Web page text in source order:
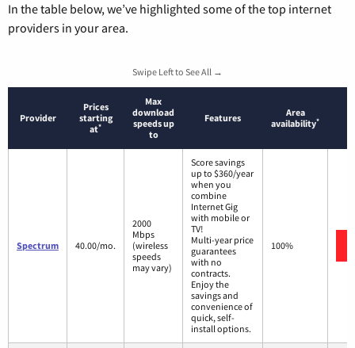
In the table below, we’ve highlighted some of the top internet
providers in your area.
Swipe Left to See All →
Provider
Prices
starting
at*
Max
download
speeds up
to
Features
Area
availability*
Spectrum 40.00/mo.
2000
Mbps
(wireless
speeds
may vary)
Score savings
up to $360/year
when you
combine
Internet Gig
with mobile or
TV!
Multi-year price
guarantees
with no
contracts.
Enjoy the
savings and
convenience of
quick, self-
install options.
100%